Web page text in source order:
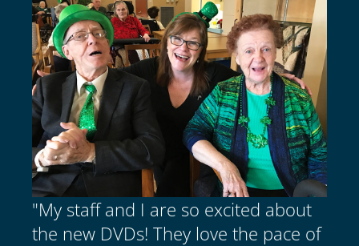
"My staff and I are so excited about
the new DVDs! They love the pace of